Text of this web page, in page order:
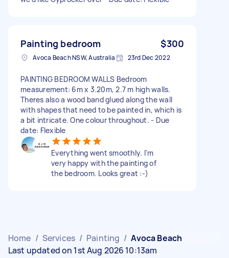
Painting bedroom $300
Avoca Beach NSW, Australia 23rd Dec 2022
PAINTING BEDROOM WALLS Bedroom
measurement: 6m x 3.20m, 2.7 m high walls.
Theres also a wood band glued along the wall
with shapes that need to be painted in, which is
a bit intricate. One colour throughout. - Due
date: Flexible
Everything went smoothly. I'm
very happy with the painting of
the bedroom. Looks great :-)
Home / Services / Painting / Avoca Beach
Last updated on 1st Aug 2026 10:13am